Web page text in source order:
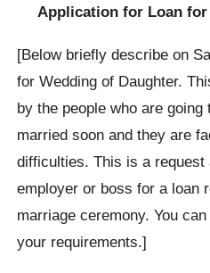
Application for Loan
[Below briefly describe on
for Wedding of Daughter.
by the people who are
married soon and they are
difficulties. This is a request
employer or boss for a loan
marriage ceremony. You
your requirements.]